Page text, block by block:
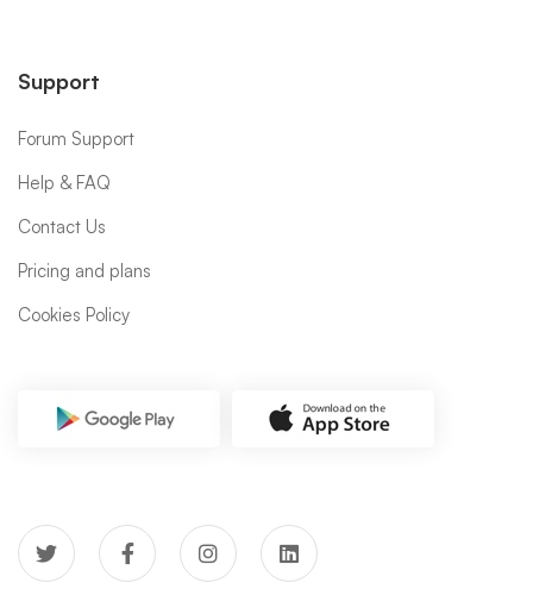
Support
Forum Support
Help & FAQ
Contact Us
Pricing and plans
Cookies Policy